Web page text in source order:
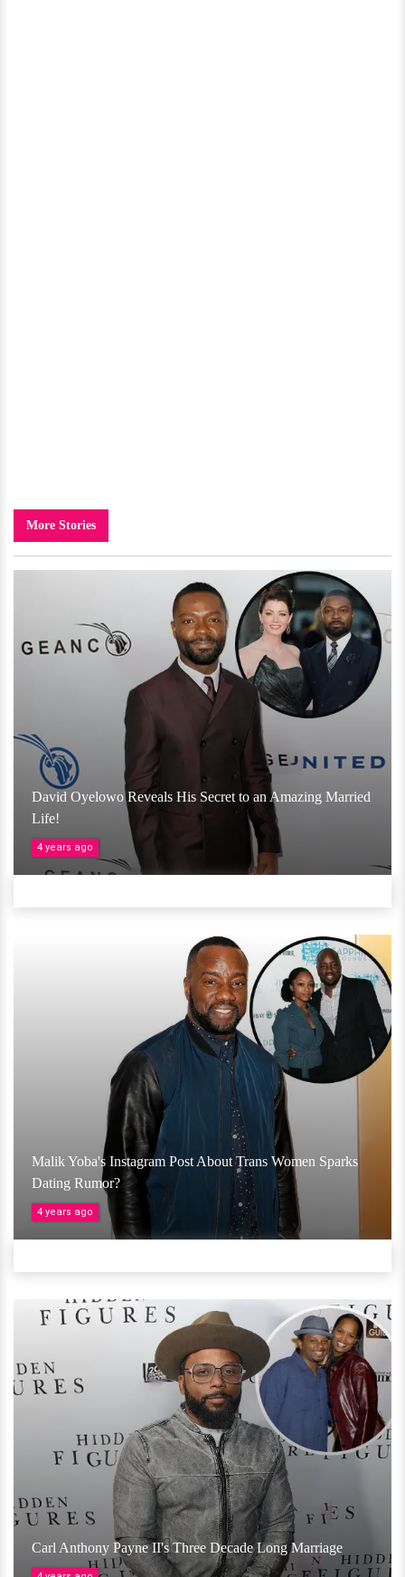
More Stories
David Oyelowo Reveals His Secret to an Amazing Married
Life!
4 years ago
Malik Yoba's Instagram Post About Trans Women Sparks
Dating Rumor?
4 years ago
Carl Anthony Payne II's Three Decade Long Marriage